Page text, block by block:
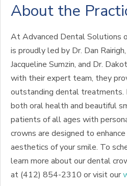
About the
At Advanced Dental Solutions
is proudly led by Dr. Dan
Jacqueline Sumzin, and Dr.
with their expert team, they
outstanding dental treatments.
both oral health and beautiful
patients of all ages with
crowns are designed to
aesthetics of your smile. To
learn more about our dental
at (412) 854-2310 or visit our